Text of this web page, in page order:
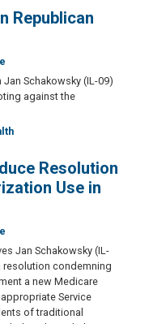
Republican
Jan Schakowsky (IL-09)
against the
Resolution
Use in
Jan Schakowsky (IL-
resolution condemning
a new Medicare
Service
of traditional